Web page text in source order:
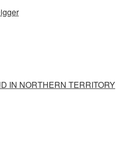
IN NORTHERN TERRITORY